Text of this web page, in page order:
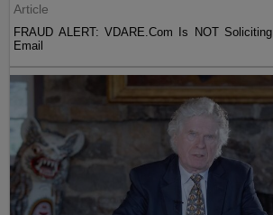
Article
FRAUD ALERT: VDARE.Com Is NOT
Email